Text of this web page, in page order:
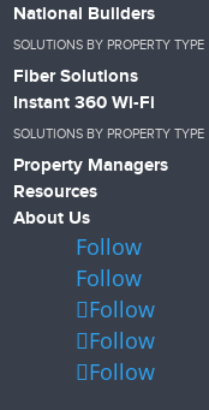
National Builders
SOLUTIONS BY PROPERTY TYPE
Fiber Solutions
Instant 360 Wi-Fi
SOLUTIONS BY PROPERTY TYPE
Property Managers
Resources
About Us
Follow
Follow
Follow
Follow
Follow